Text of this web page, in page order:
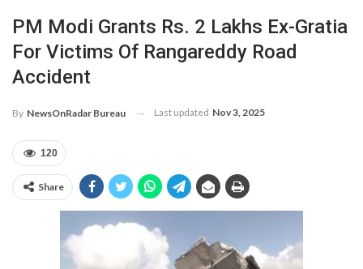
PM Modi Grants Rs. 2 Lakhs Ex-Gratia
For Victims Of Rangareddy Road
Accident
By NewsOnRadar Bureau Last updated Nov 3, 2025
120
Share